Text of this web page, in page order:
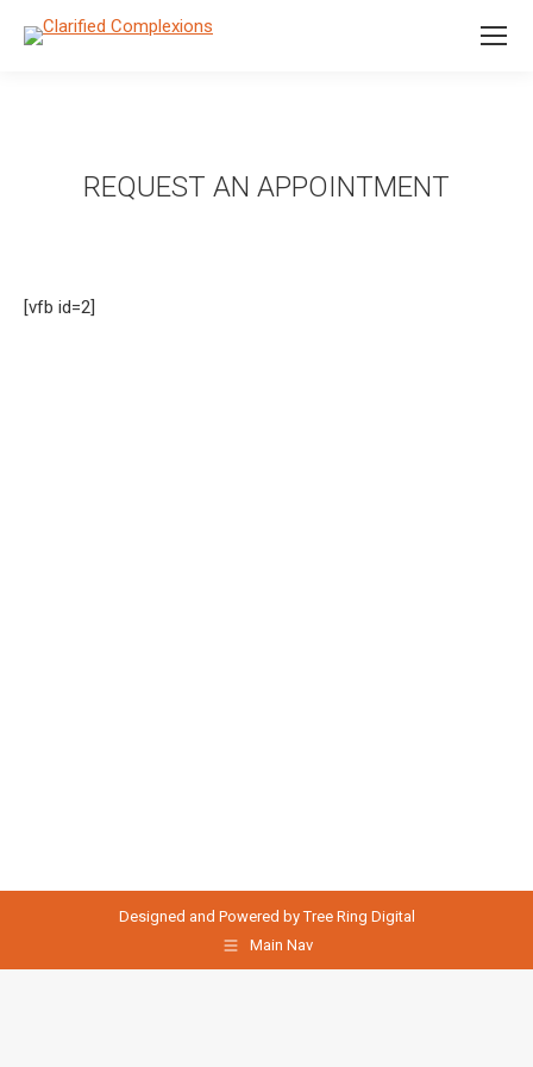
REQUEST AN APPOINTMENT
[vfb id=2]
Designed and Powered byTree Ring Digital
Main Nav